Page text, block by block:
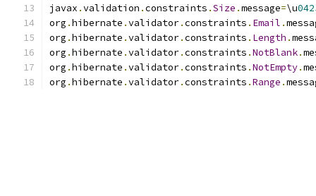
javax .validation .constraints .Size .message=\u
org .hibernate .validator.constraints . Email .
org .hibernate .validator.constraints . Length .
org .hibernate .validator.constraints .NotBlank.
org .hibernate .validator.constraints .NotEmpty.
org .hibernate .validator.constraints .Range .